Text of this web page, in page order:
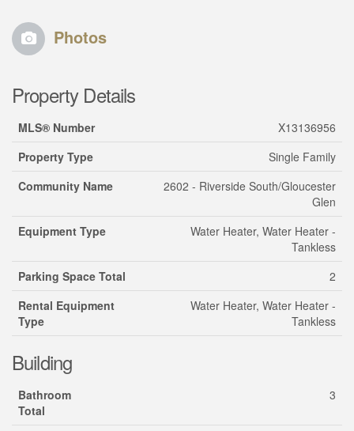
Photos
Property Details
MLS® Number
X13136956
Property Type
Single Family
Community Name
2602 - Riverside South/Gloucester
Glen
Equipment Type
Water Heater, Water Heater -
Tankless
Parking Space Total
2
Rental Equipment
Type
Water Heater, Water Heater -
Tankless
Building
Bathroom
Total
3